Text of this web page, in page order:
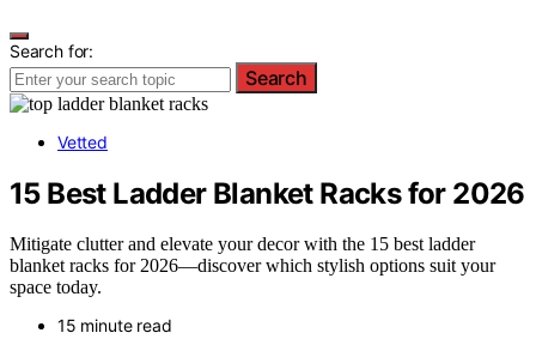
Search for:
Search
Vetted
15 Best Ladder Blanket Racks for 2026
Mitigate clutter and elevate your decor with the 15 best ladder
blanket racks for 2026—discover which stylish options suit your
space today.
15 minute read